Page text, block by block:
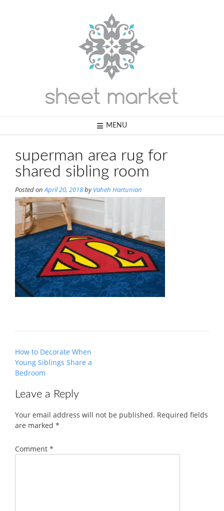
MENU
superman area rug for
shared sibling room
Posted onApril 20, 2018byVaheh Hartunian
Post
navigation
How to Decorate When
Young Siblings Share a
Bedroom
Leave a Reply
Your email address will not be published. Required fields
are marked *
Comment *